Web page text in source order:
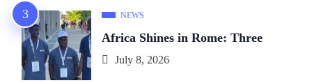
NEWS
Africa Shines in Rome: Three
July 8, 2026